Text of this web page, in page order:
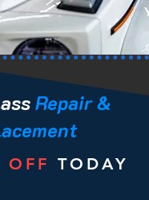
Repair &
OFF TODAY